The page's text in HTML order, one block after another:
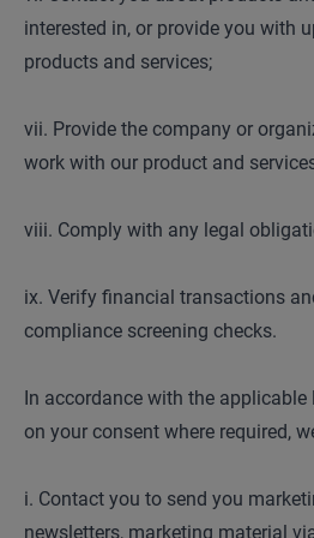
interested in, or provide you with
products and services;
vii. Provide the company or
work with our product and
viii. Comply with any legal
ix. Verify financial transactions
compliance screening checks.
In accordance with the applicable
on your consent where required,
i. Contact you to send you
newsletters, marketing material